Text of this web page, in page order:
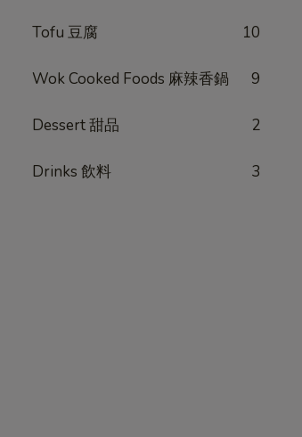
Tofu 豆腐 10
Wok Cooked Foods 麻辣香鍋 9
Dessert 甜品 2
Drinks 飲料 3